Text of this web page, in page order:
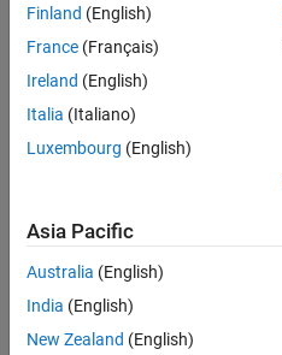
Finland (English)
France (Français)
Ireland (English)
Italia (Italiano)
Luxembourg (English)
Asia Pacific
Australia (English)
India (English)
New Zealand (English)